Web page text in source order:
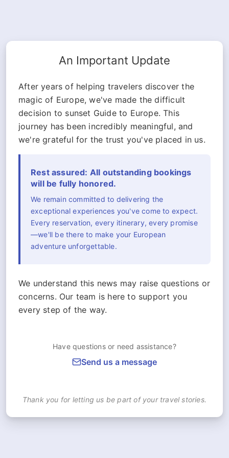
An Important Update
After years of helping travelers discover the
magic of Europe, we've made the difficult
decision to sunset Guide to Europe. This
journey has been incredibly meaningful, and
we're grateful for the trust you've placed in us.
Rest assured: All outstanding bookings
will be fully honored.
We remain committed to delivering the
exceptional experiences you've come to expect.
Every reservation, every itinerary, every promise
—we'll be there to make your European
adventure unforgettable.
We understand this news may raise questions or
concerns. Our team is here to support you
every step of the way.
Have questions or need assistance?
Send us a message
Thank you for letting us be part of your travel stories.